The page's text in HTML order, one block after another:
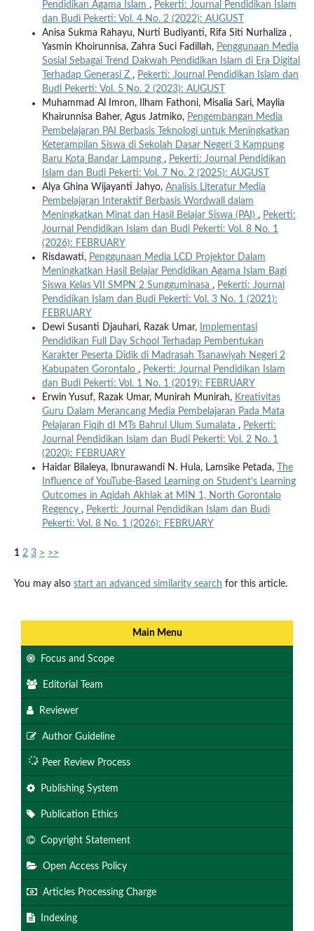
Pendidikan Agama Islam , Pekerti: Journal Pendidikan Islam
dan Budi Pekerti: Vol. 4 No. 2 (2022): AUGUST
Anisa Sukma Rahayu, Nurti Budiyanti, Rifa Siti Nurhaliza ,
Yasmin Khoirunnisa, Zahra Suci Fadillah, Penggunaan Media
Sosial Sebagai Trend Dakwah Pendidikan Islam di Era Digital
Terhadap Generasi Z , Pekerti: Journal Pendidikan Islam dan
Budi Pekerti: Vol. 5 No. 2 (2023): AUGUST
Muhammad Al Imron, Ilham Fathoni, Misalia Sari, Maylia
Khairunnisa Baher, Agus Jatmiko, Pengembangan Media
Pembelajaran PAI Berbasis Teknologi untuk Meningkatkan
Keterampilan Siswa di Sekolah Dasar Negeri 3 Kampung
Baru Kota Bandar Lampung , Pekerti: Journal Pendidikan
Islam dan Budi Pekerti: Vol. 7 No. 2 (2025): AUGUST
Alya Ghina Wijayanti Jahyo, Analisis Literatur Media
Pembelajaran Interaktif Berbasis Wordwall dalam
Meningkatkan Minat dan Hasil Belajar Siswa (PAI) , Pekerti:
Journal Pendidikan Islam dan Budi Pekerti: Vol. 8 No. 1
(2026): FEBRUARY
Risdawati, Penggunaan Media LCD Projektor Dalam
Meningkatkan Hasil Belajar Pendidikan Agama Islam Bagi
Siswa Kelas VII SMPN 2 Sungguminasa , Pekerti: Journal
Pendidikan Islam dan Budi Pekerti: Vol. 3 No. 1 (2021):
FEBRUARY
Dewi Susanti Djauhari, Razak Umar,
Implementasi
Pendidikan Full Day School Terhadap Pembentukan
Karakter Peserta Didik di Madrasah Tsanawiyah Negeri 2
Kabupaten Gorontalo , Pekerti: Journal Pendidikan Islam
dan Budi Pekerti: Vol. 1 No. 1 (2019): FEBRUARY
Erwin Yusuf, Razak Umar, Munirah Munirah, Kreativitas
Guru Dalam Merancang Media Pembelajaran Pada Mata
Pelajaran Fiqih dI MTs Bahrul Ulum Sumalata , Pekerti:
Journal Pendidikan Islam dan Budi Pekerti: Vol. 2 No. 1
(2020): FEBRUARY
Haidar Bilaleya, Ibnurawandi N. Hula, Lamsike Petada,
The
Influence of YouTube-Based Learning on Student’s Learning
Outcomes in Aqidah Akhlak at MIN 1, North Gorontalo
Regency , Pekerti: Journal Pendidikan Islam dan Budi
Pekerti: Vol. 8 No. 1 (2026): FEBRUARY
1 2 3 > >>
You may also start an advanced similarity search for this article.
Main Menu
Focus and Scope
Editorial Team
Reviewer
Author Guideline
Peer Review Process
Publishing System
Publication Ethics
Copyright Statement
Open Access Policy
Articles Processing Charge
Indexing